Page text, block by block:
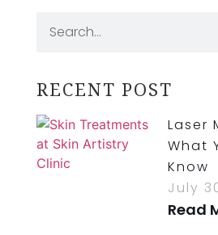
RECENT POST
Laser
What
Know
July
Read